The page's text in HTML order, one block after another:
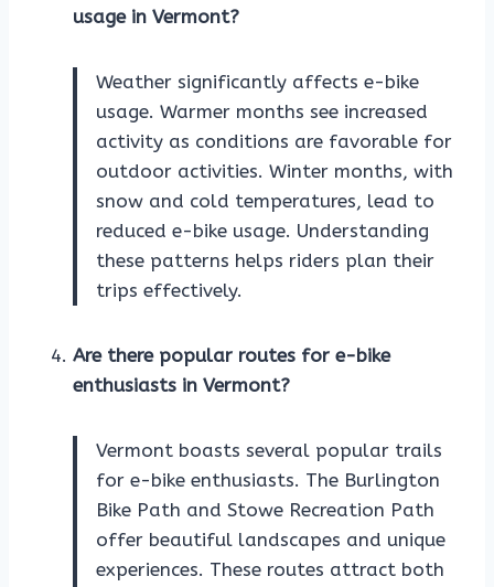
usage in Vermont?
Weather significantly affects e-bike
usage. Warmer months see increased
activity as conditions are favorable for
outdoor activities. Winter months, with
snow and cold temperatures, lead to
reduced e-bike usage. Understanding
these patterns helps riders plan their
trips effectively.
Are there popular routes for e-bike
enthusiasts in Vermont?
Vermont boasts several popular trails
for e-bike enthusiasts. The Burlington
Bike Path and Stowe Recreation Path
offer beautiful landscapes and unique
experiences. These routes attract both